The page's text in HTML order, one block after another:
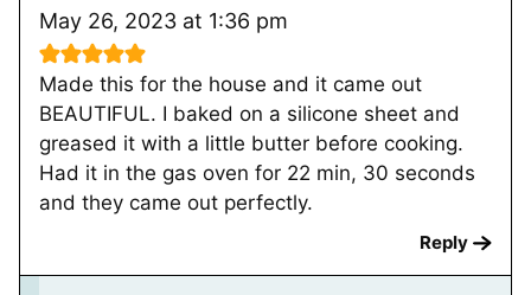
May 26, 2023 at 1:36 pm
Made this for the house and it came out
BEAUTIFUL. I baked on a silicone sheet and
greased it with a little butter before cooking.
Had it in the gas oven for 22 min, 30 seconds
and they came out perfectly.
Reply